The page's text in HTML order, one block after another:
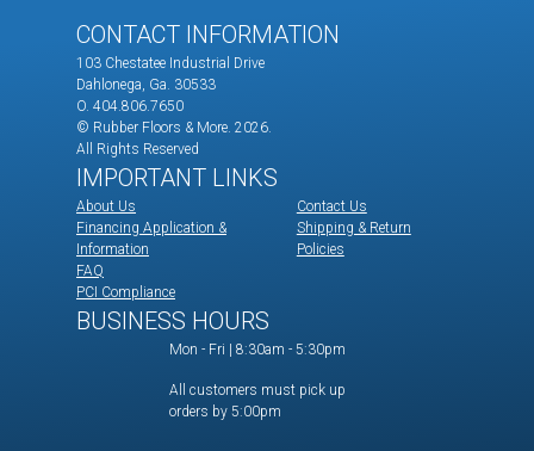
CONTACT INFORMATION
103 Chestatee Industrial Drive
Dahlonega, Ga. 30533
O. 404.806.7650
© Rubber Floors & More. 2026.
All Rights Reserved
IMPORTANT LINKS
About Us
Financing Application &
Information
FAQ
PCI Compliance
Contact Us
Shipping & Return
Policies
BUSINESS HOURS
Mon - Fri | 8:30am - 5:30pm
All customers must pick up
orders by 5:00pm